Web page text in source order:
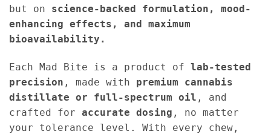
but on science-backed formulation, mood-
enhancing effects, and maximum
bioavailability.
Each Mad Bite is a product of lab-tested
precision , made with premium cannabis
distillate or full-spectrum oil , and
crafted for accurate dosing , no matter
your tolerance level. With every chew,